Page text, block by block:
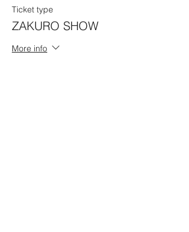
Ticket type
ZAKURO SHOW
More info